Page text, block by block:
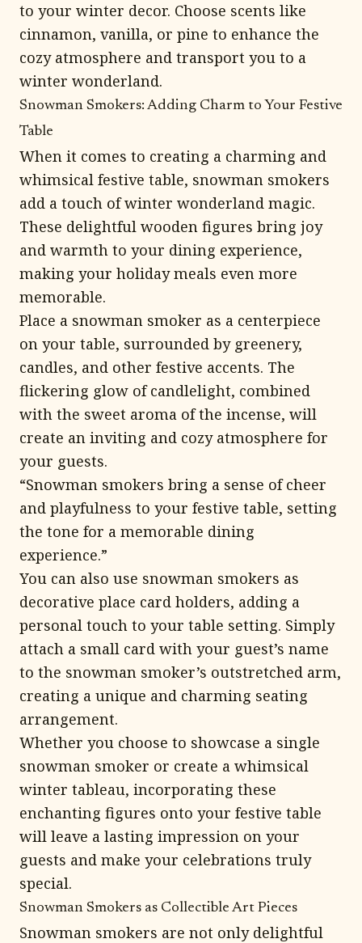
to your winter decor. Choose scents like
cinnamon, vanilla, or pine to enhance the
cozy atmosphere and transport you to a
winter wonderland.
Snowman Smokers: Adding Charm to Your Festive
Table
When it comes to creating a charming and
whimsical festive table, snowman smokers
add a touch of winter wonderland magic.
These delightful wooden figures bring joy
and warmth to your dining experience,
making your holiday meals even more
memorable.
Place a snowman smoker as a centerpiece
on your table, surrounded by greenery,
candles, and other festive accents. The
flickering glow of candlelight, combined
with the sweet aroma of the incense, will
create an inviting and cozy atmosphere for
your guests.
“Snowman smokers bring a sense of cheer
and playfulness to your festive table, setting
the tone for a memorable dining
experience.”
You can also use snowman smokers as
decorative place card holders, adding a
personal touch to your table setting. Simply
attach a small card with your guest’s name
to the snowman smoker’s outstretched arm,
creating a unique and charming seating
arrangement.
Whether you choose to showcase a single
snowman smoker or create a whimsical
winter tableau, incorporating these
enchanting figures onto your festive table
will leave a lasting impression on your
guests and make your celebrations truly
special.
Snowman Smokers as Collectible Art Pieces
Snowman smokers are not only delightful